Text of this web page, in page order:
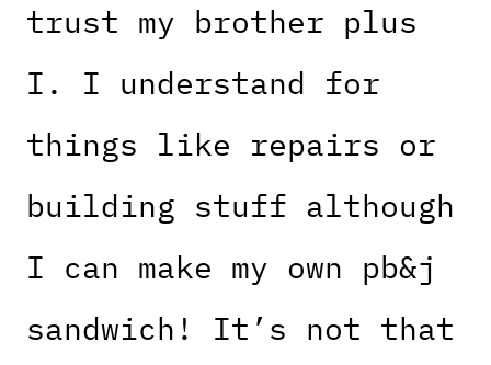
trust my brother plus
I. I understand for
things like repairs or
building stuff although
I can make my own pb&j
sandwich! It’s not that